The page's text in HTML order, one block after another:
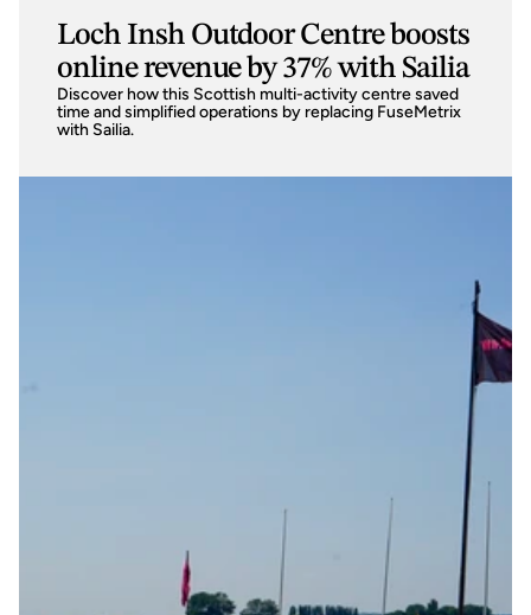
Loch Insh Outdoor Centre boosts
online revenue by 37% with Sailia
Discover how this Scottish multi-activity centre saved
time and simplified operations by replacing FuseMetrix
with Sailia.